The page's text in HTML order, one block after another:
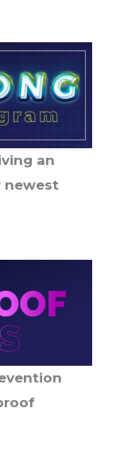
an
newest